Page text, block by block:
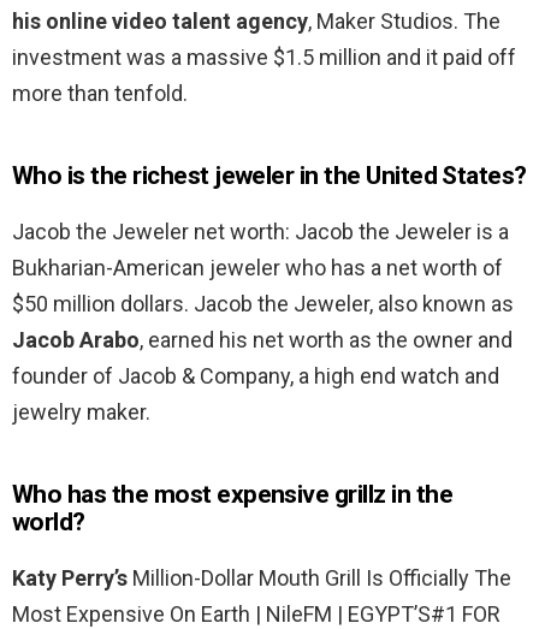
his online video talent agency, Maker Studios. The
investment was a massive $1.5 million and it paid off
more than tenfold.
Who is the richest jeweler in the United States?
Jacob the Jeweler net worth: Jacob the Jeweler is a
Bukharian-American jeweler who has a net worth of
$50 million dollars. Jacob the Jeweler, also known as
Jacob Arabo, earned his net worth as the owner and
founder of Jacob & Company, a high end watch and
jewelry maker.
Who has the most expensive grillz in the
world?
Katy Perry’s Million-Dollar Mouth Grill Is Officially The
Most Expensive On Earth | NileFM | EGYPT’S#1 FOR